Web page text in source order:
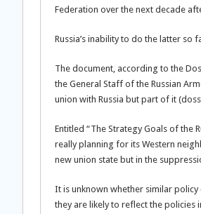
Federation over the next decade
Russia’s inability to do the latter so
The document, according to the
the General Staff of the Russian
union with Russia but part of it
Entitled “The Strategy Goals of the
really planning for its Western
new union state but in the
It is unknown whether similar
they are likely to reflect the policies